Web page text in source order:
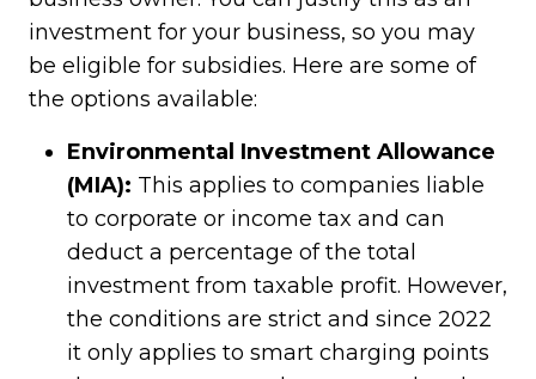
investment for your business, so you may
be eligible for subsidies. Here are some of
the options available:
Environmental Investment Allowance
(MIA): This applies to companies liable
to corporate or income tax and can
deduct a percentage of the total
investment from taxable profit. However,
the conditions are strict and since 2022
it only applies to smart charging points